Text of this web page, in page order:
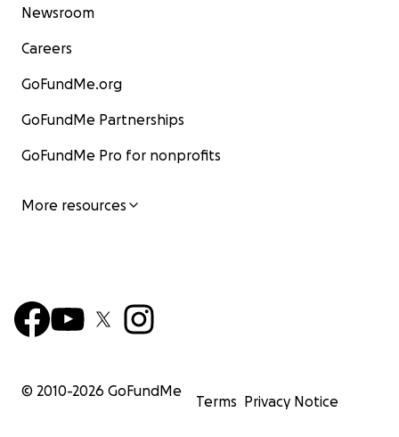
Newsroom
Careers
GoFundMe.org
GoFundMe Partnerships
GoFundMe Pro for nonprofits
More resources
© 2010-2026 GoFundMe
Terms Privacy Notice